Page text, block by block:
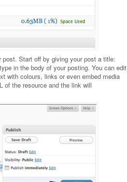
Start off by giving your post a title:
in the body of your posting. You can edit
with colours, links or even embed media
of the resource and the link will